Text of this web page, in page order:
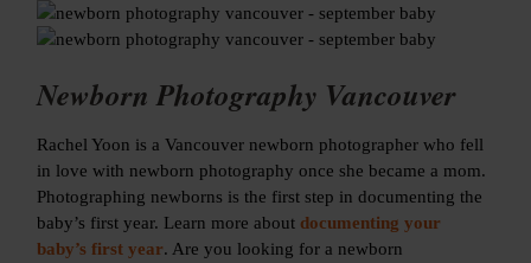
Newborn Photography Vancouver
Rachel Yoon is a Vancouver newborn photographer who fell
in love with newborn photography once she became a mom.
Photographing newborns is the first step in documenting the
baby’s first year. Learn more about documenting your
baby’s first year. Are you looking for a newborn